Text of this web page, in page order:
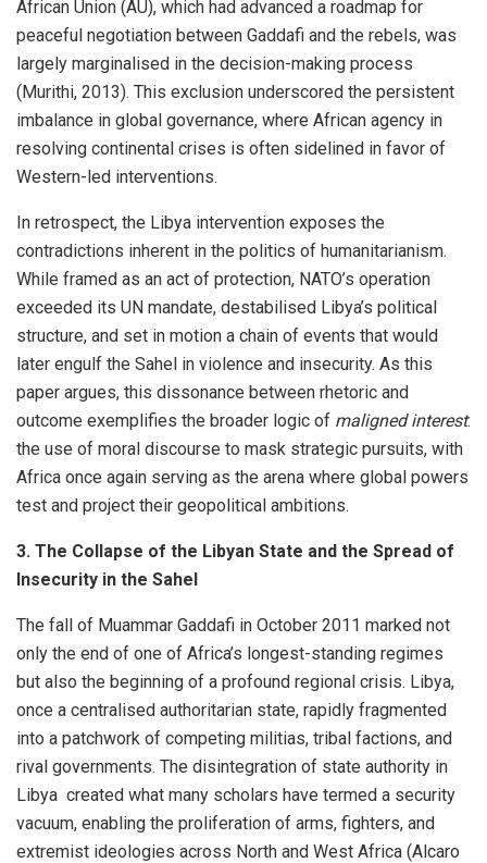
African Union (AU), which had advanced a roadmap for
peaceful negotiation between Gaddafi and the rebels, was
largely marginalised in the decision-making process
(Murithi, 2013). This exclusion underscored the persistent
imbalance in global governance, where African agency in
resolving continental crises is often sidelined in favor of
Western-led interventions.
In retrospect, the Libya intervention exposes the
contradictions inherent in the politics of humanitarianism.
While framed as an act of protection, NATO’s operation
exceeded its UN mandate, destabilised Libya’s political
structure, and set in motion a chain of events that would
later engulf the Sahel in violence and insecurity. As this
paper argues, this dissonance between rhetoric and
outcome exemplifies the broader logic of maligned interest:
the use of moral discourse to mask strategic pursuits, with
Africa once again serving as the arena where global powers
test and project their geopolitical ambitions.
3. The Collapse of the Libyan State and the Spread of
Insecurity in the Sahel
The fall of Muammar Gaddafi in October 2011 marked not
only the end of one of Africa’s longest-standing regimes
but also the beginning of a profound regional crisis. Libya,
once a centralised authoritarian state, rapidly fragmented
into a patchwork of competing militias, tribal factions, and
rival governments. The disintegration of state authority in
Libya created what many scholars have termed a security
vacuum, enabling the proliferation of arms, fighters, and
extremist ideologies across North and West Africa (Alcaro